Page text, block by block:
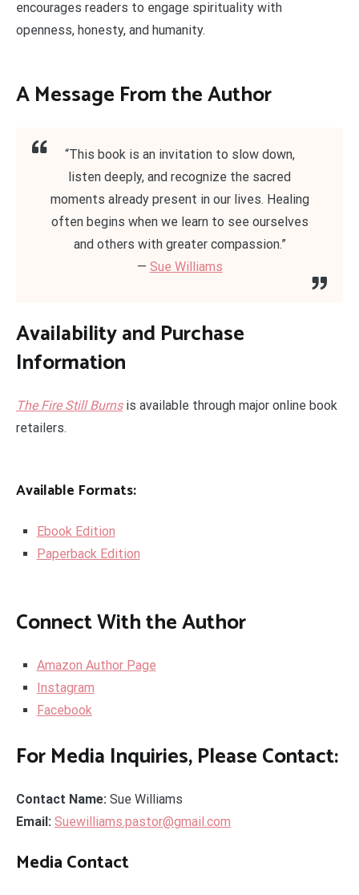
encourages readers to engage spirituality with
openness, honesty, and humanity.
A Message From the Author
“This book is an invitation to slow down,
listen deeply, and recognize the sacred
moments already present in our lives. Healing
often begins when we learn to see ourselves
and others with greater compassion.”
— Sue Williams
Availability and Purchase
Information
The Fire Still Burnsis available through major online book
retailers.
Available Formats:
Ebook Edition
Paperback Edition
Connect With the Author
Amazon Author Page
Instagram
Facebook
For Media Inquiries, Please Contact:
Contact Name: Sue Williams
Email: Suewilliams.pastor@gmail.com
Media Contact